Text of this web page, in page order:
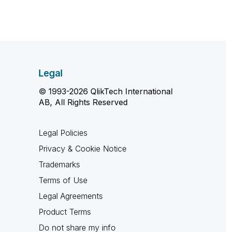
Legal
© 1993-2026 QlikTech International
AB, All Rights Reserved
Legal Policies
Privacy & Cookie Notice
Trademarks
Terms of Use
Legal Agreements
Product Terms
Do not share my info